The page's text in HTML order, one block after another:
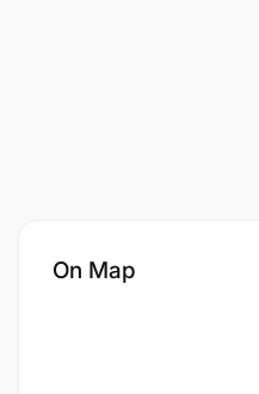
On Map